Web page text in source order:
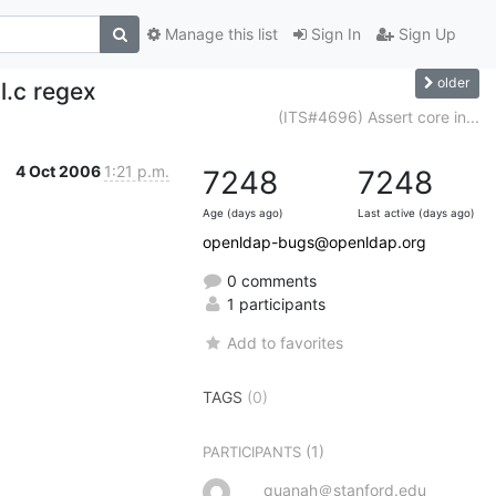
Sign In Sign Up
Manage this list
regex older
(ITS#4696) Assert core in...
4 Oct 2006 1:21 p.m. 7248
Age (days ago)
7248
Last active (days ago)
openldap-bugs@openldap.org
0 comments
1 participants
Add to favorites
TAGS (0)
PARTICIPANTS (1)
quanah＠stanford.edu